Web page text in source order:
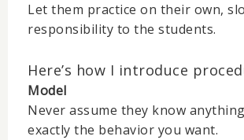
Let them practice on their own,
responsibility to the students.
Here’s how I introduce
Model
Never assume they know
exactly the behavior you want.